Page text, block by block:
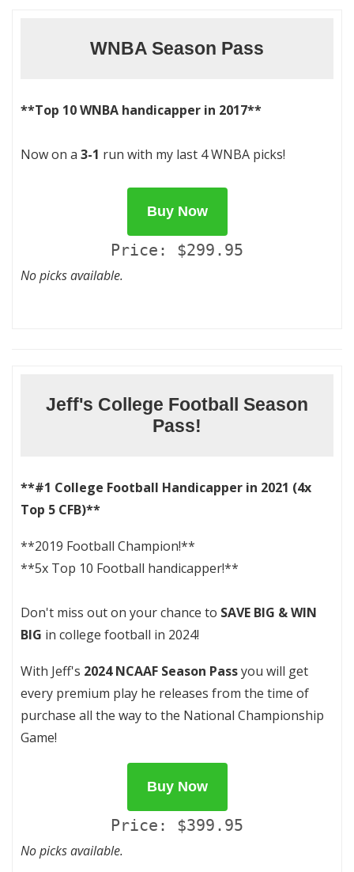
WNBA Season Pass
**Top 10 WNBA handicapper in 2017**
Now on a 3-1 run with my last 4 WNBA picks!
Buy Now
Price: $299.95
No picks available.
Jeff's College Football Season
Pass!
**#1 College Football Handicapper in 2021 (4x
Top 5 CFB)**
**2019 Football Champion!**
**5x Top 10 Football handicapper!**
Don't miss out on your chance to SAVE BIG & WIN
BIG in college football in 2024!
With Jeff's 2024 NCAAF Season Passyou will get
every premium play he releases from the time of
purchase all the way to the National Championship
Game!
Buy Now
Price: $399.95
No picks available.